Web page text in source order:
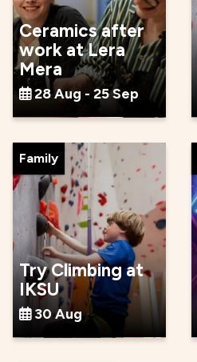
Ceramics after
work at Lera
Mera
28 Aug - 25 Sep
Family
Try Climbing at
IKSU
30 Aug